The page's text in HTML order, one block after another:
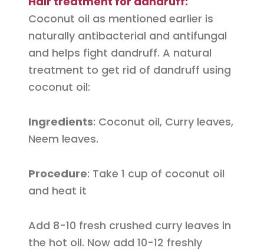
Coconut oil as mentioned earlier is
naturally antibacterial and antifungal
and helps fight dandruff. A natural
treatment to get rid of dandruff using
coconut oil:
Ingredients: Coconut oil, Curry leaves,
Neem leaves.
Procedure: Take 1 cup of coconut oil
and heat it
Add 8-10 fresh crushed curry leaves in
the hot oil. Now add 10-12 freshly